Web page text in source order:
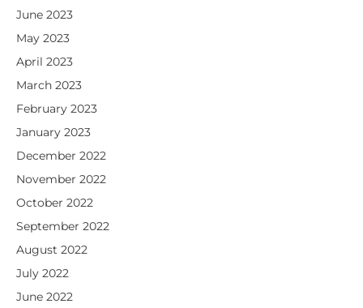
June 2023
May 2023
April 2023
March 2023
February 2023
January 2023
December 2022
November 2022
October 2022
September 2022
August 2022
July 2022
June 2022